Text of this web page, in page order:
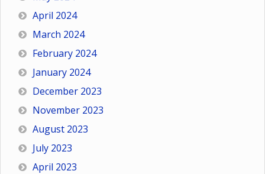
April 2024
March 2024
February 2024
January 2024
December 2023
November 2023
August 2023
July 2023
April 2023